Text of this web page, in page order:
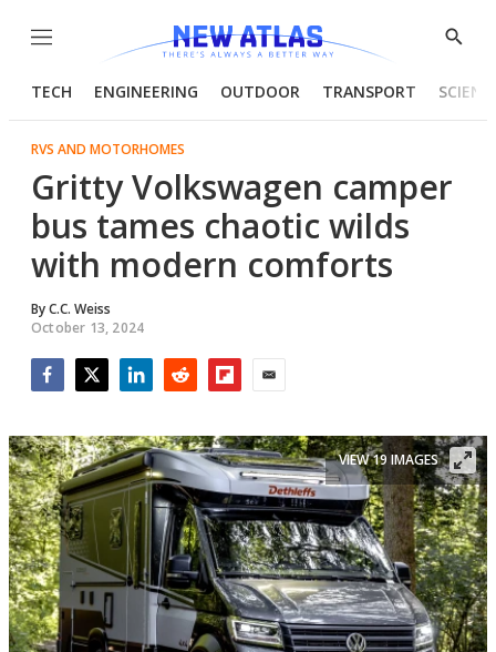
Menu
Show
TECH ENGINEERING OUTDOOR TRANSPORT
RVS AND MOTORHOMES
Gritty Volkswagen camper
bus tames chaotic wilds
with modern comforts
ByC.C. Weiss
October 13, 2024
VIEW 19 IMAGES